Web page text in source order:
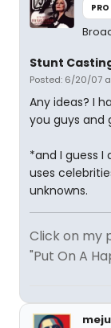
Stunt
Posted: 6/20/07
Any ideas? I
you guys and
*and I guess
uses
unknowns.
Click on my
"Put On A